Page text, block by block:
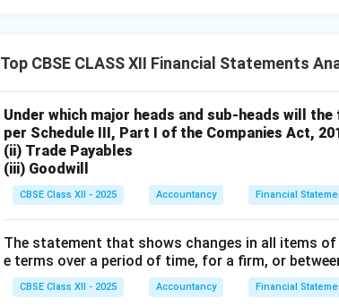
Top CBSE CLASS XII Financial Statements
Under which major heads and sub-heads will
per Schedule III, Part I of the Companies Act,
(ii) Trade Payables
(iii) Goodwill
CBSE Class XII - 2025 Accountancy Financial
The statement that shows changes in all items
e terms over a period of time, for a firm, or
CBSE Class XII - 2025 Accountancy Financial